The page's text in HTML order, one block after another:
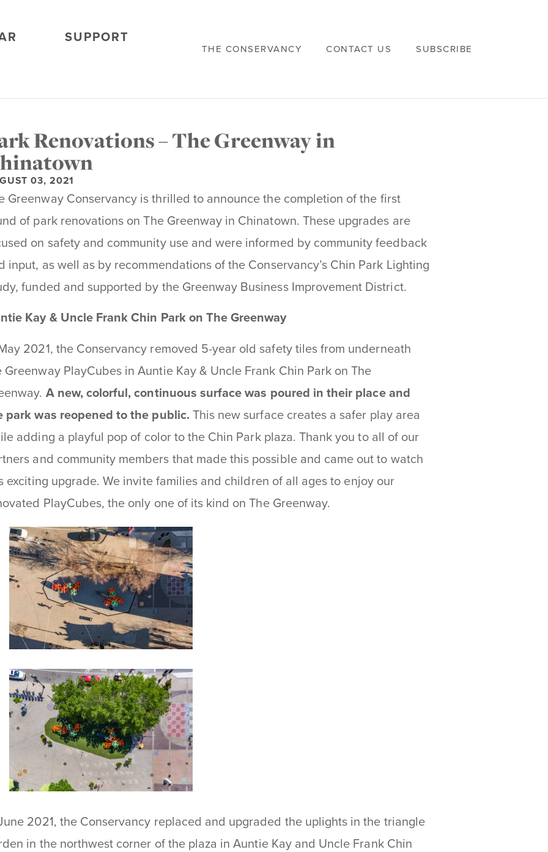
SUPPORT
THE CONSERVANCY CONTACT US SUBSCRIBE
Renovations – The Greenway in
03, 2021
Greenway Conservancy is thrilled to announce the completion of the first
of park renovations on The Greenway in Chinatown. These upgrades are
on safety and community use and were informed by community feedback
input, as well as by recommendations of the Conservancy’s Chin Park Lighting
funded and supported by the Greenway Business Improvement District.
Kay & Uncle Frank Chin Park on The Greenway
2021, the Conservancy removed 5-year old safety tiles from underneath
Greenway PlayCubes in Auntie Kay & Uncle Frank Chin Park on The
A new, colorful, continuous surface was poured in their place and
park was reopened to the public. This new surface creates a safer play area
adding a playful pop of color to the Chin Park plaza. Thank you to all of our
and community members that made this possible and came out to watch
exciting upgrade. We invite families and children of all ages to enjoy our
PlayCubes, the only one of its kind on The Greenway.
2021, the Conservancy replaced and upgraded the uplights in the triangle
in the northwest corner of the plaza in Auntie Kay and Uncle Frank Chin